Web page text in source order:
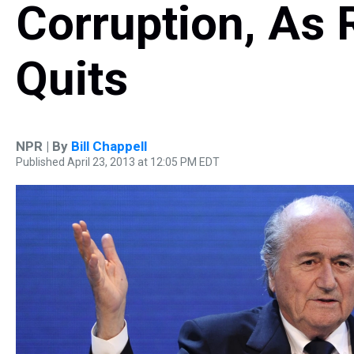
Corruption, As
Quits
NPR | By Bill Chappell
Published April 23, 2013 at 12:05 PM EDT